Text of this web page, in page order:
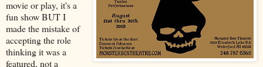
movie or play, it's a
fun show BUT I
made the mistake of
accepting the role
thinking it was a
featured, not a